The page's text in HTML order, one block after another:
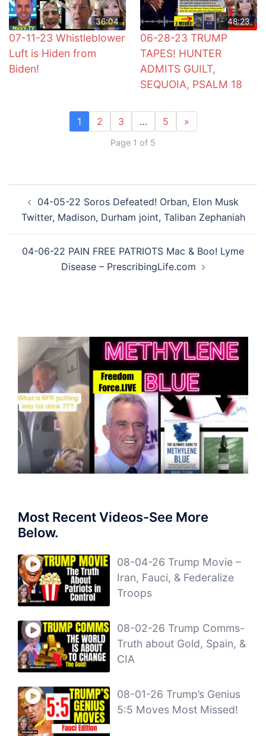
36:04
07-11-23 Whistleblower
Luft is Hiden from
Biden!
48:23
06-28-23 TRUMP
TAPES! HUNTER
ADMITS GUILT,
SEQUOIA, PSALM 18
1 2 3 … 5 »
Page 1 of 5
navigation
04-05-22 Soros Defeated! Orban, Elon Musk
Twitter, Madison, Durham joint, Taliban Zephaniah
04-06-22 PAIN FREE PATRIOTS Mac & Boo! Lyme
Disease – PrescribingLife.com
Most Recent Videos-See More
Below.
08-04-26 Trump Movie –
Iran, Fauci, & Federalize
Troops
08-02-26 Trump Comms-
Truth about Gold, Spain, &
CIA
08-01-26 Trump’s Genius
5:5 Moves Most Missed!